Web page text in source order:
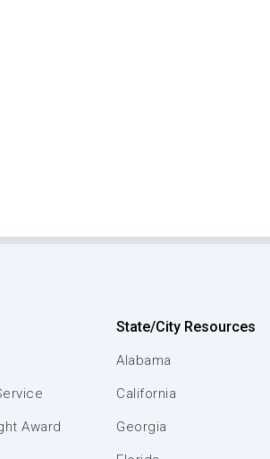
Award
State/City Resources
Alabama
California
Georgia